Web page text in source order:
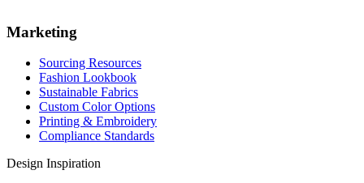
Marketing
Sourcing Resources
Fashion Lookbook
Sustainable Fabrics
Custom Color Options
Printing & Embroidery
Compliance Standards
Design Inspiration